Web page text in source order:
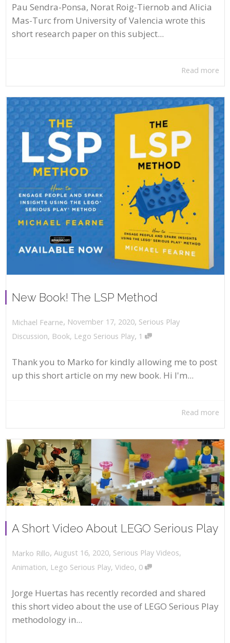
Pau Sendra-Ponsa, Norat Roig-Tiernob and Alicia
Mas-Turc from University of Valencia wrote this
short research paper on this subject...
Read more
New Book! The LSP Method
Michael Fearne, November 17, 2020, Serious Play
Discussion, Book, Lego Serious Play, 1
Thank you to Marko for kindly allowing me to post
up this short article on my new book. Hi I'm...
Read more
A Short Video About LEGO Serious Play
Marko Rillo, August 16, 2020, Serious Play Videos,
Animation, Lego Serious Play, Video, 0
Jorge Huertas has recently recorded and shared
this short video about the use of LEGO Serious Play
methodology in...